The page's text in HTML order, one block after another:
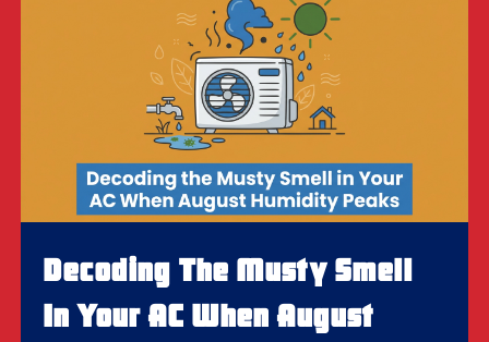
Decoding The Musty Smell
In Your AC When August